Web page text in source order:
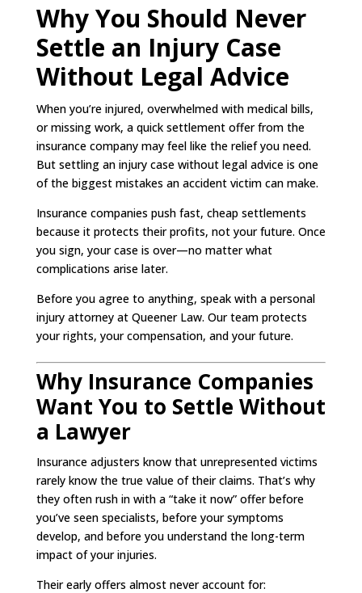
Why You Should Never
Settle an Injury Case
Without Legal Advice
When you’re injured, overwhelmed with medical bills,
or missing work, a quick settlement offer from the
insurance company may feel like the relief you need.
But settling an injury case without legal advice is one
of the biggest mistakes an accident victim can make.
Insurance companies push fast, cheap settlements
because it protects their profits, not your future. Once
you sign, your case is over—no matter what
complications arise later.
Before you agree to anything, speak with a personal
injury attorney at Queener Law. Our team protects
your rights, your compensation, and your future.
Why Insurance Companies
Want You to Settle Without
a Lawyer
Insurance adjusters know that unrepresented victims
rarely know the true value of their claims. That’s why
they often rush in with a “take it now” offer before
you’ve seen specialists, before your symptoms
develop, and before you understand the long-term
impact of your injuries.
Their early offers almost never account for: